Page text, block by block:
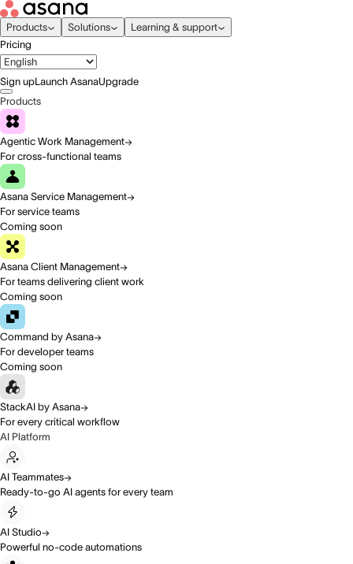
Products Solutions
Learning & support
Pricing
Sign upLaunch AsanaUpgrade
Products
Agentic Work Management
For cross-functional teams
Asana Service Management
For service teams
Coming soon
Asana Client Management
For teams delivering client work
Coming soon
Command by Asana
For developer teams
Coming soon
StackAI by Asana
For every critical workflow
AI Platform
AI Teammates
Ready-to-go AI agents for every team
AI Studio
Powerful no-code automations